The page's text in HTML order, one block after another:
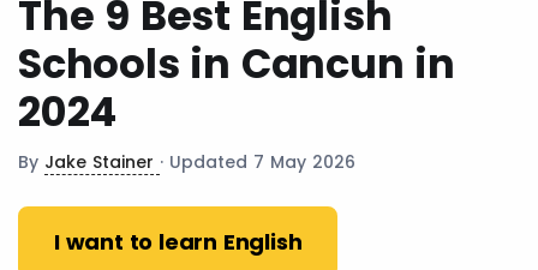
The 9 Best English
Schools in Cancun in
2024
By Jake Stainer · Updated 7 May 2026
I want to learn English